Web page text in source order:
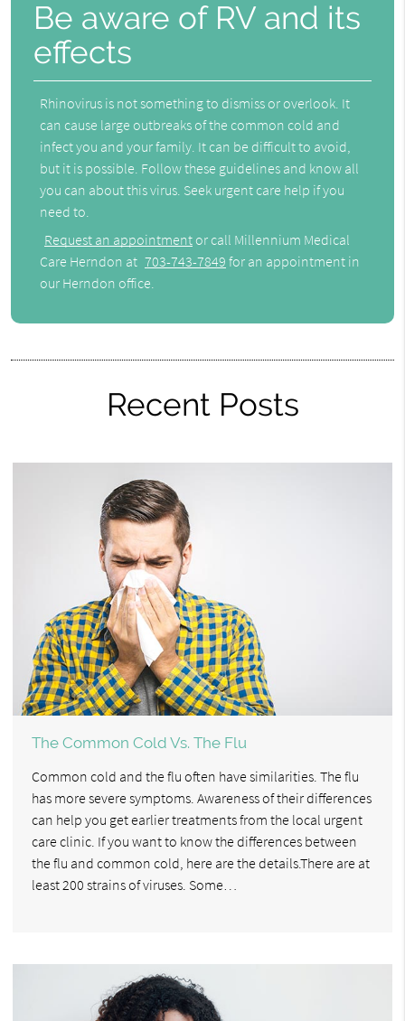
Be aware of RV and its
effects
Rhinovirus is not something to dismiss or overlook. It
can cause large outbreaks of the common cold and
infect you and your family. It can be difficult to avoid,
but it is possible. Follow these guidelines and know all
you can about this virus. Seek urgent care help if you
need to.
Request an appointment or call Millennium Medical
Care Herndon at 703-743-7849 for an appointment in
our Herndon office.
Recent Posts
The Common Cold Vs. The Flu
Common cold and the flu often have similarities. The flu
has more severe symptoms. Awareness of their differences
can help you get earlier treatments from the local urgent
care clinic. If you want to know the differences between
the flu and common cold, here are the details.There are at
least 200 strains of viruses. Some…